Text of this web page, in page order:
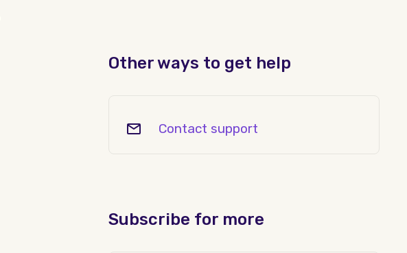
Other ways to get help
Contact support
Subscribe for more